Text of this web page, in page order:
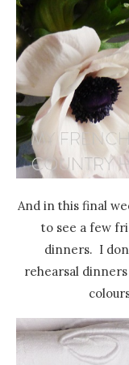
And in this final
to see a few
dinners. I
rehearsal